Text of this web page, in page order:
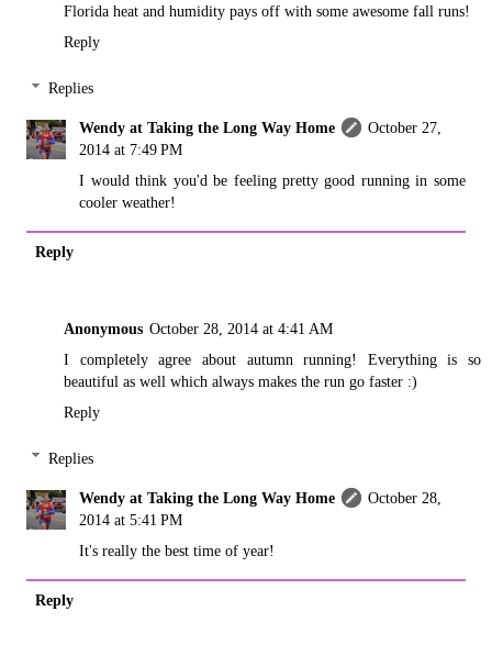
Florida heat and humidity pays off with some awesome fall runs!
Reply
Replies
Wendy at Taking the Long Way Home
October 27,
2014 at 7:49 PM
I would think you'd be feeling pretty good running in some
cooler weather!
Reply
Anonymous October 28, 2014 at 4:41 AM
I completely agree about autumn running! Everything is so
beautiful as well which always makes the run go faster :)
Reply
Replies
Wendy at Taking the Long Way Home
October 28,
2014 at 5:41 PM
It's really the best time of year!
Reply